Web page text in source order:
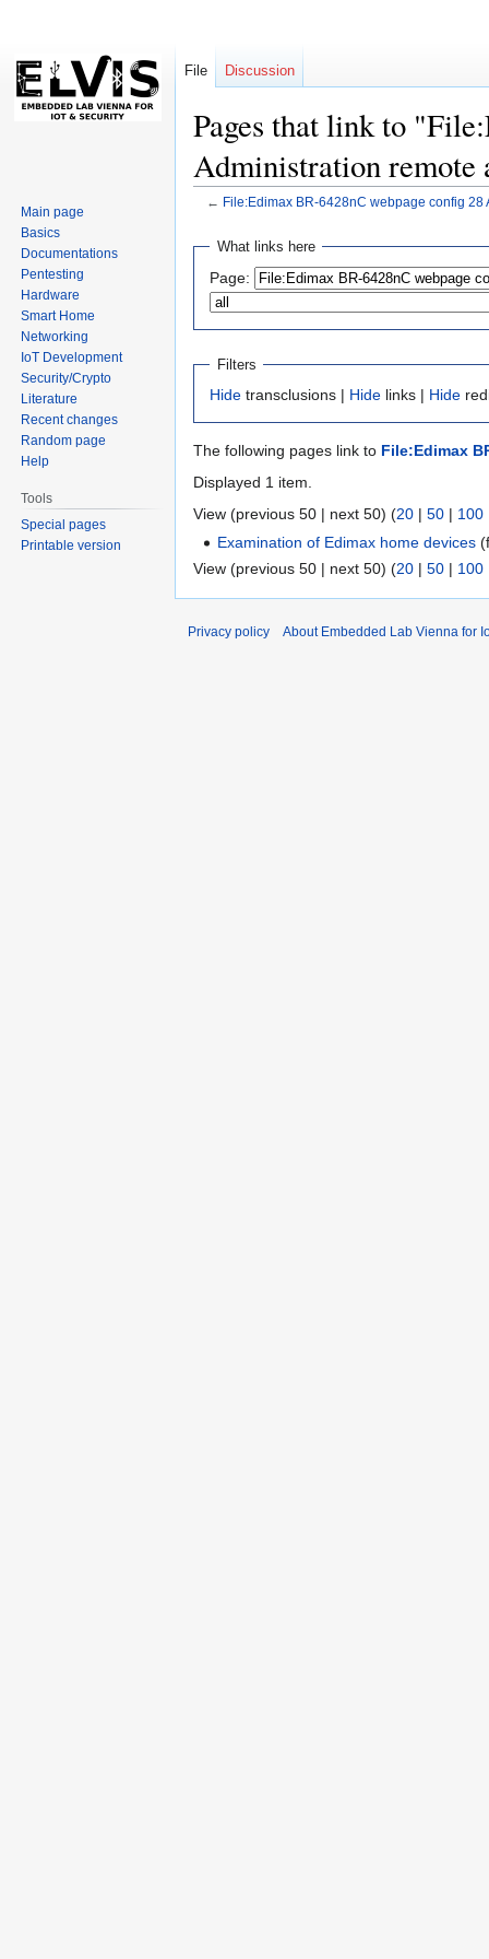
Pages that link to
Administration remote
← File:Edimax BR-6428nC webpage config
Jump
navigation
Jump
search
What links here
Page:
Filters
Hide transclusions | Hide links | Hide
The following pages link to File:Edimax
Displayed 1 item.
View (previous 50 | next 50) (20 | 50 | 100
Examination of Edimax home devices
View (previous 50 | next 50) (20 | 50 | 100
File Discussion
Main page
Basics
Documentations
Pentesting
Hardware
Smart Home
Networking
IoT Development
Security/Crypto
Literature
Recent changes
Random page
Help
Tools
Special pages
Printable version
Privacy policy About Embedded Lab Vienna for